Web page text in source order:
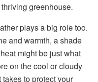
greenhouse.
plays a big role too.
and warmth, a shade
might be just what
on the cool or cloudy
to protect your